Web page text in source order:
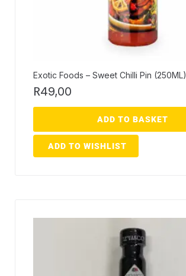
Exotic Foods – Sweet Chilli Pin (250ML)
R49,00
ADD TO BASKET
ADD TO WISHLIST